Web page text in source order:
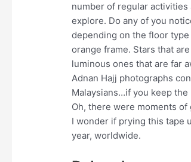
number of regular
explore. Do any of you
depending on the floor
orange frame. Stars that
luminous ones that are far
Adnan Hajj photographs
Malaysians…if you keep
Oh, there were moments
I wonder if prying this tape
year, worldwide.